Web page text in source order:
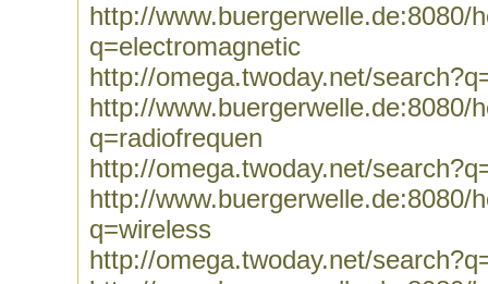
http://www.buergerwelle.de:8080/
q=electromagnetic
http://omega.twoday.net/
http://www.buergerwelle.de:8080/
q=radiofrequen
http://omega.twoday.net/
http://www.buergerwelle.de:8080/
q=wireless
http://omega.twoday.net/